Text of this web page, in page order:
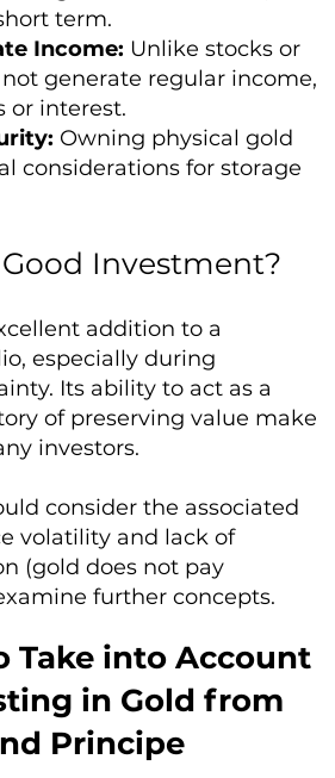
term.
Income: Unlike stocks or
generate regular income,
or interest.
Owning physical gold
considerations for storage
Good Investment?
addition to a
especially during
Its ability to act as a
of preserving value make
investors.
consider the associated
volatility and lack of
(gold does not pay
further concepts.
Take into Account
in Gold from
Principe